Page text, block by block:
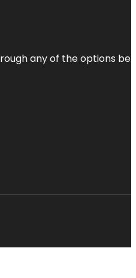
any of the options